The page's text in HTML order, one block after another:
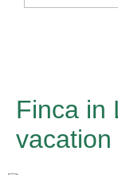
Finca in